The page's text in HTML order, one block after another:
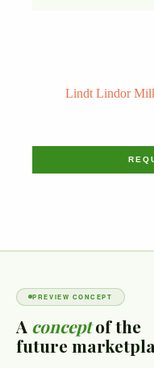
Lindt Lindor
PREVIEW CONCEPT
A conceptof the
future